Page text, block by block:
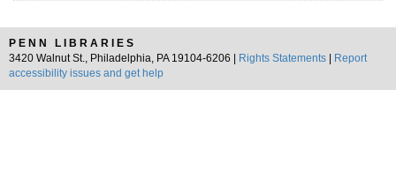
PENN LIBRARIES
3420 Walnut St., Philadelphia, PA 19104-6206 |
Rights Statements
Report
accessibility issues and get help